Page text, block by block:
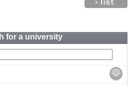
for a university